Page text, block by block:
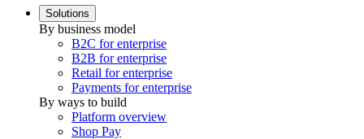
Solutions
By business model
B2C for enterprise
B2B for enterprise
Retail for enterprise
Payments for enterprise
By ways to build
Platform overview
Shop Pay